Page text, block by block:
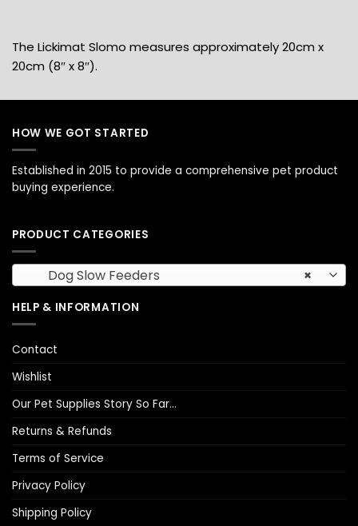
The Lickimat Slomo measures approximately 20cm x
20cm (8″ x 8″).
HOW WE GOT STARTED
Established in 2015 to provide a comprehensive pet product
buying experience.
PRODUCT CATEGORIES
×
Dog Slow Feeders
HELP & INFORMATION
Contact
Wishlist
Our Pet Supplies Story So Far…
Returns & Refunds
Terms of Service
Privacy Policy
Shipping Policy